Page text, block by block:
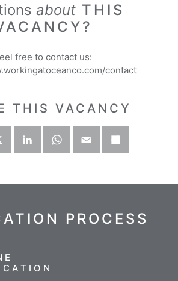
aboutTHIS
free to contact us:
contact
THIS VACANCY
PROCESS